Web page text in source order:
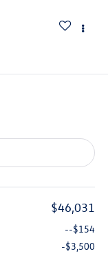
$46,031
--$154
-$3,500